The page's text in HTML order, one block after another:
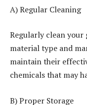
A) Regular Cleaning
Regularly clean
material type and
maintain their
chemicals that may
B) Proper Storage